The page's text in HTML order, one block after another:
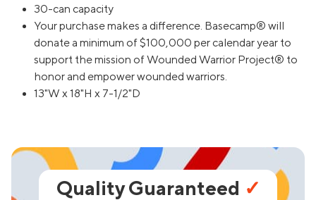
30-can capacity
Your purchase makes a difference. Basecamp® will
donate a minimum of $100,000 per calendar year to
support the mission of Wounded Warrior Project® to
honor and empower wounded warriors.
13"W x 18"H x 7-1/2"D
Quality Guaranteed ✓